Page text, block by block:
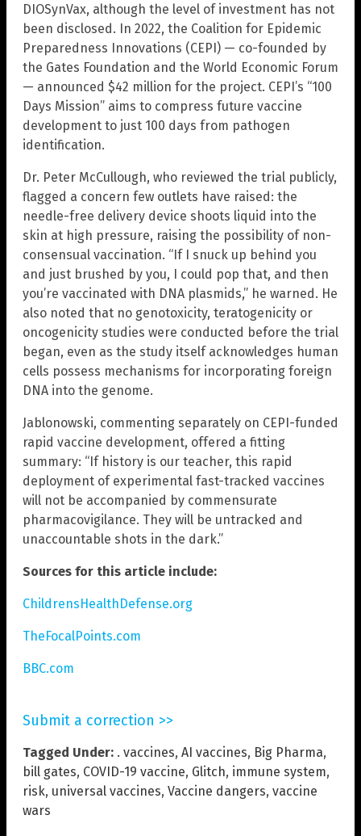
DIOSynVax, although the level of investment has not
been disclosed. In 2022, the Coalition for Epidemic
Preparedness Innovations (CEPI) — co-founded by
the Gates Foundation and the World Economic Forum
— announced $42 million for the project. CEPI’s “100
Days Mission” aims to compress future vaccine
development to just 100 days from pathogen
identification.
Dr. Peter McCullough, who reviewed the trial publicly,
flagged a concern few outlets have raised: the
needle-free delivery device shoots liquid into the
skin at high pressure, raising the possibility of non-
consensual vaccination. “If I snuck up behind you
and just brushed by you, I could pop that, and then
you’re vaccinated with DNA plasmids,” he warned. He
also noted that no genotoxicity, teratogenicity or
oncogenicity studies were conducted before the trial
began, even as the study itself acknowledges human
cells possess mechanisms for incorporating foreign
DNA into the genome.
Jablonowski, commenting separately on CEPI-funded
rapid vaccine development, offered a fitting
summary: “If history is our teacher, this rapid
deployment of experimental fast-tracked vaccines
will not be accompanied by commensurate
pharmacovigilance. They will be untracked and
unaccountable shots in the dark.”
Sources for this article include:
ChildrensHealthDefense.org
TheFocalPoints.com
BBC.com
Submit a correction >>
Tagged Under: . vaccines, AI vaccines, Big Pharma,
bill gates, COVID-19 vaccine, Glitch, immune system,
risk, universal vaccines, Vaccine dangers, vaccine
wars